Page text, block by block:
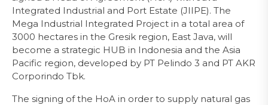
Integrated Industrial and Port Estate (JIIPE). The
Mega Industrial Integrated Project in a total area of
3000 hectares in the Gresik region, East Java, will
become a strategic HUB in Indonesia and the Asia
Pacific region, developed by PT Pelindo 3 and PT AKR
Corporindo Tbk.
The signing of the HoA in order to supply natural gas